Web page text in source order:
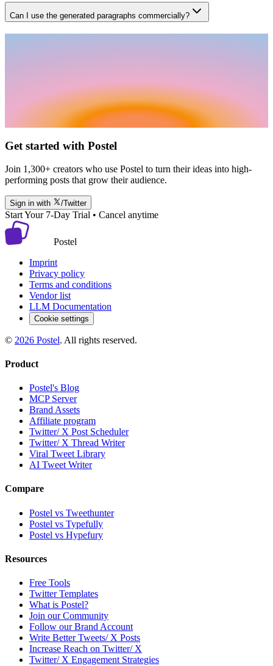
Can I use the generated paragraphs commercially?
Get started with Postel
Join 1,300+ creators who use Postel to turn their ideas into high-
performing posts that grow their audience.
Sign in with /Twitter
Start Your 7-Day Trial • Cancel anytime
Postel
Imprint
Privacy policy
Terms and conditions
Vendor list
LLM Documentation
Cookie settings
© 2026 Postel. All rights reserved.
Product
Postel's Blog
MCP Server
Brand Assets
Affiliate program
Twitter/ X Post Scheduler
Twitter/ X Thread Writer
Viral Tweet Library
AI Tweet Writer
Compare
Postel vs Tweethunter
Postel vs Typefully
Postel vs Hypefury
Resources
Free Tools
Twitter Templates
What is Postel?
Join our Community
Follow our Brand Account
Write Better Tweets/ X Posts
Increase Reach on Twitter/ X
Twitter/ X Engagement Strategies